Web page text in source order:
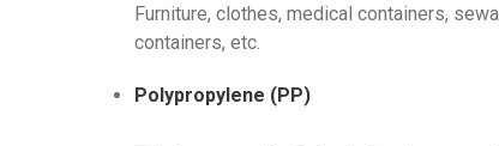
Furniture, clothes, medical containers,
containers, etc.
Polypropylene (PP)